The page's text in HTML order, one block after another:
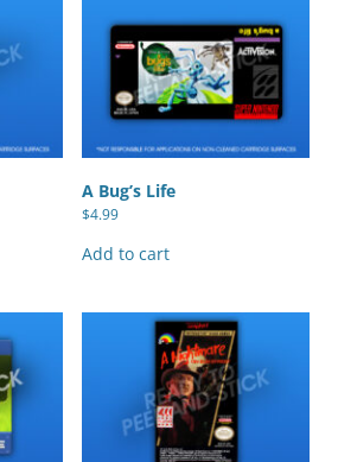
A Bug’s Life
$4.99
Add to cart